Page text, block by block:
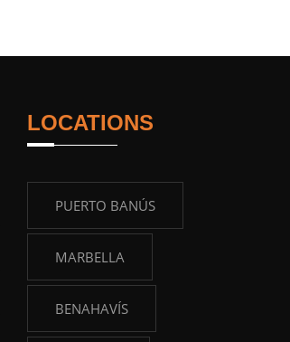
LOCATIONS
PUERTO BANÚS
MARBELLA
BENAHAVÍS